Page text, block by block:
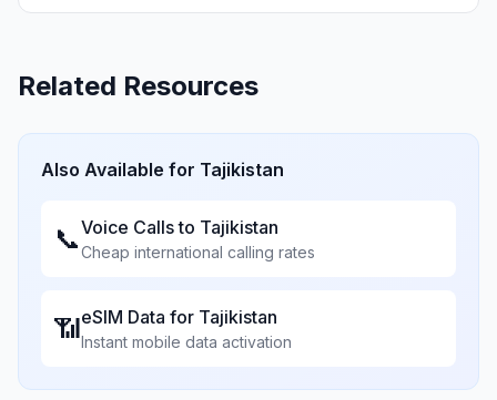
Related Resources
Also Available for Tajikistan
📞Voice Calls to Tajikistan
Cheap international calling rates
📶eSIM Data for Tajikistan
Instant mobile data activation